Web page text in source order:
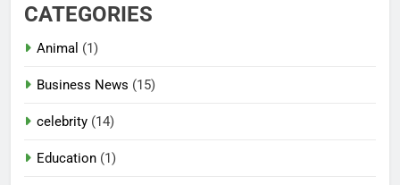
CATEGORIES
Animal (1)
Business News (15)
celebrity (14)
Education (1)